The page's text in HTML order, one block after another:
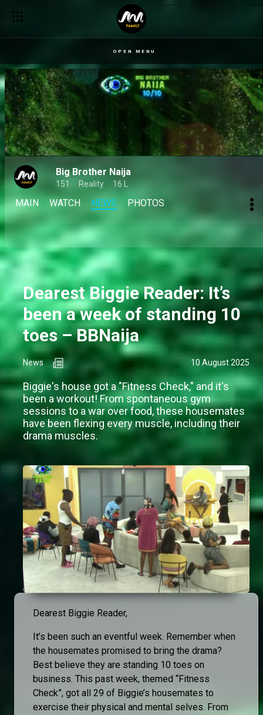
OPEN MENU
Big Brother Naija
151 Reality 16 L
MAIN WATCH NEWS PHOTOS
Dearest Biggie Reader: It’s
been a week of standing 10
toes – BBNaija
News 10 August 2025
Biggie's house got a "Fitness Check," and it's
been a workout! From spontaneous gym
sessions to a war over food, these housemates
have been flexing every muscle, including their
drama muscles.
Dearest Biggie Reader,
It’s been such an eventful week. Remember when
the housemates promised to bring the drama?
Best believe they are standing 10 toes on
business. This past week, themed “Fitness
Check”, got all 29 of Biggie’s housemates to
exercise their physical and mental selves. From
Day 13: When food becomes the fittest opponent – BBNaija